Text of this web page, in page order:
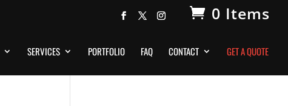
0 Items
SERVICES PORTFOLIO FAQ CONTACT GET A QUOTE